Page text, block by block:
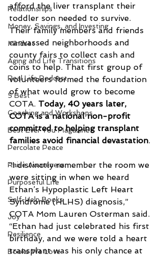
Relationships
Money, Savings, and Investing
Mindset
Aging and Life Transitions
Real Life Podcast
5 Best
Coaching and Workshops
Best Ever You Magazine
Percolate Peace
Raise Awareness
Purposeful Life
Self-Help Books
Joy
Resilience
Books We Love
afford the liver transplant their
toddler son needed to survive.
Their family members and friends
canvassed neighborhoods and
county fairs to collect cash and
coins to help. That first group of
volunteers formed the foundation
of what would grow to become
COTA. Today, 40 years later,
COTA is a national non-profit
committed to helping transplant
families avoid financial devastation.
“I distinctly remember the room we
were sitting in when we heard
Ethan’s Hypoplastic Left Heart
Syndrome (HLHS) diagnosis,”
COTA Mom Lauren Osterman said.
“Ethan had just celebrated his first
birthday, and we were told a heart
transplant was his only chance at